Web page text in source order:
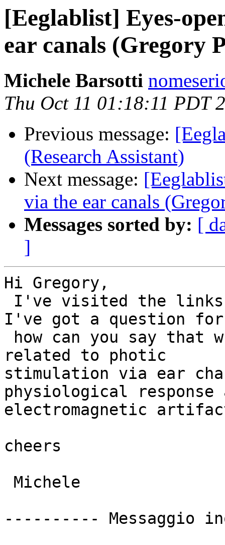
[Eeglablist] Eyes-
ear canals (Gregory
Michele Barsotti
Thu Oct 11 01:18:11 PDT
Previous message:
(Research Assistant)
Next message:
via the ear canals
Messages sorted by: [
]
Hi Gregory,
I've got a question
related to photic
stimulation via ear
physiological response
electromagnetic
cheers
---------- Messaggio